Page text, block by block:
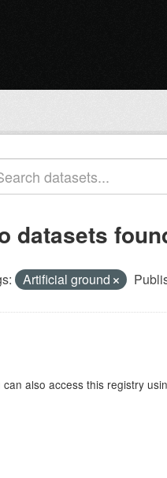
datasets
Artificial ground
can also access this registry